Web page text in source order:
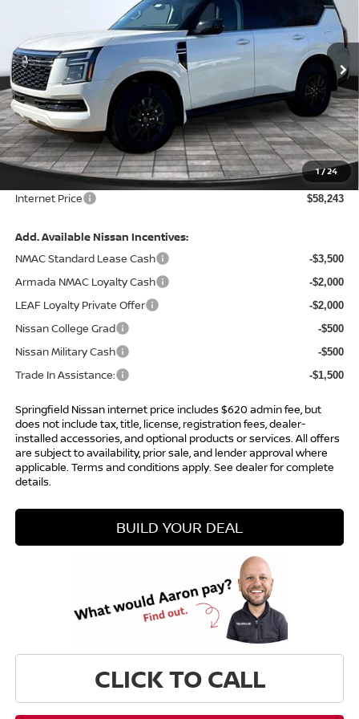
1/24
Price Drop
JN8AY3AE9T9431210Stock:127758Model:
In Stock Ext.
Less
MSRP: $65,465
Total Savings: -$7,842
Admin Fee: +$620.00
Internet Price $58,243
Add. Available Nissan Incentives:
NMAC Standard Lease Cash
-$3,500
Armada NMAC Loyalty Cash -$2,000
LEAF Loyalty Private Offer -$2,000
Nissan College Grad -$500
Nissan Military Cash -$500
Trade In Assistance: -$1,500
Springfield Nissan internet price includes $620 admin fee, but
does not include tax, title, license, registration fees, dealer-
installed accessories, and optional products or services. All offers
are subject to availability, prior sale, and lender approval where
applicable. Terms and conditions apply. See dealer for complete
details.
BUILD YOUR DEAL
CLICK TO CALL